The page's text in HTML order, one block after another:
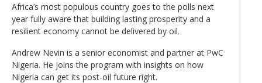
Africa’s most populous country goes to the polls next
year fully aware that building lasting prosperity and a
resilient economy cannot be delivered by oil.
Andrew Nevin is a senior economist and partner at PwC
Nigeria. He joins the program with insights on how
Nigeria can get its post-oil future right.